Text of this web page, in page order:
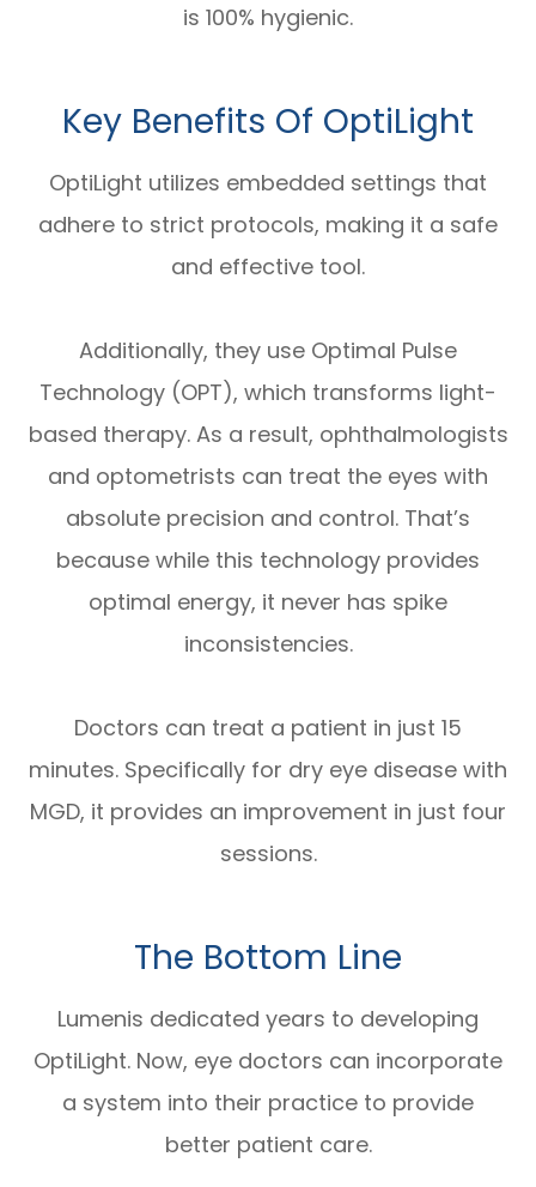
is 100% hygienic.
Key Benefits Of OptiLight
OptiLight utilizes embedded settings that
adhere to strict protocols, making it a safe
and effective tool.
Additionally, they use Optimal Pulse
Technology (OPT), which transforms light-
based therapy. As a result, ophthalmologists
and optometrists can treat the eyes with
absolute precision and control. That’s
because while this technology provides
optimal energy, it never has spike
inconsistencies.
Doctors can treat a patient in just 15
minutes. Specifically for dry eye disease with
MGD, it provides an improvement in just four
sessions.
The Bottom Line
Lumenis dedicated years to developing
OptiLight. Now, eye doctors can incorporate
a system into their practice to provide
better patient care.